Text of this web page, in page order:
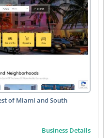
of Miami and South
Business Details